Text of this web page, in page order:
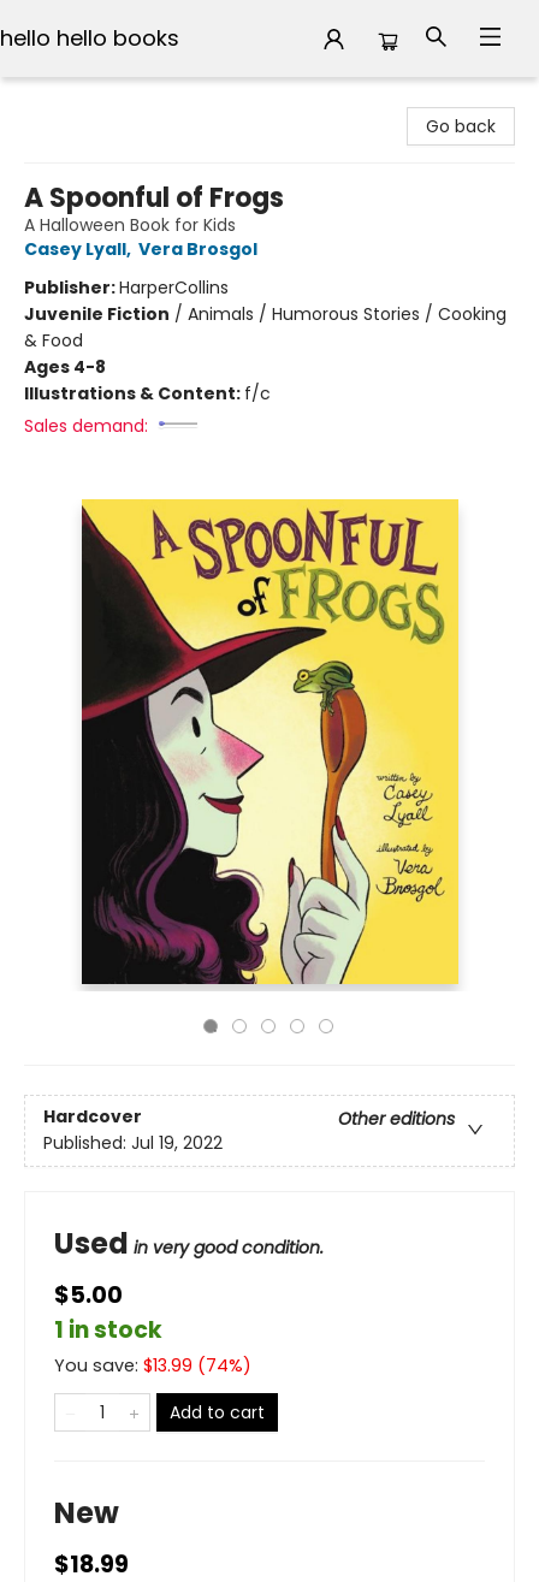
hello hello books
Go back
A Spoonful of Frogs
A Halloween Book for Kids
Casey Lyall, Vera Brosgol
Publisher:HarperCollins
Juvenile Fiction / Animals / Humorous Stories / Cooking
& Food
Ages 4-8
Illustrations & Content: f/c
Sales demand:
Hardcover
Other editions
Published: Jul 19, 2022
Used in very good condition.
$5.00
1 in stock
You save: $13.99 (74%)
Add to cart
New
$18.99